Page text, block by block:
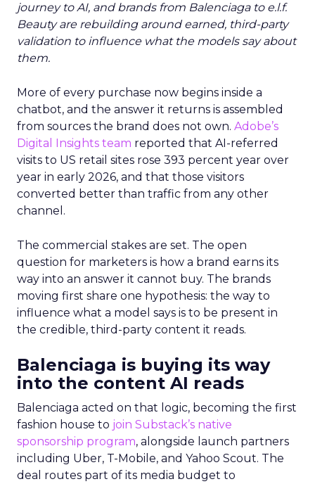
journey to AI, and brands from Balenciaga to e.l.f.
Beauty are rebuilding around earned, third-party
validation to influence what the models say about
them.
More of every purchase now begins inside a
chatbot, and the answer it returns is assembled
from sources the brand does not own. Adobe’s
Digital Insights team reported that AI-referred
visits to US retail sites rose 393 percent year over
year in early 2026, and that those visitors
converted better than traffic from any other
channel.
The commercial stakes are set. The open
question for marketers is how a brand earns its
way into an answer it cannot buy. The brands
moving first share one hypothesis: the way to
influence what a model says is to be present in
the credible, third-party content it reads.
Balenciaga is buying its way
into the content AI reads
Balenciaga acted on that logic, becoming the first
fashion house to join Substack’s native
sponsorship program, alongside launch partners
including Uber, T-Mobile, and Yahoo Scout. The
deal routes part of its media budget to